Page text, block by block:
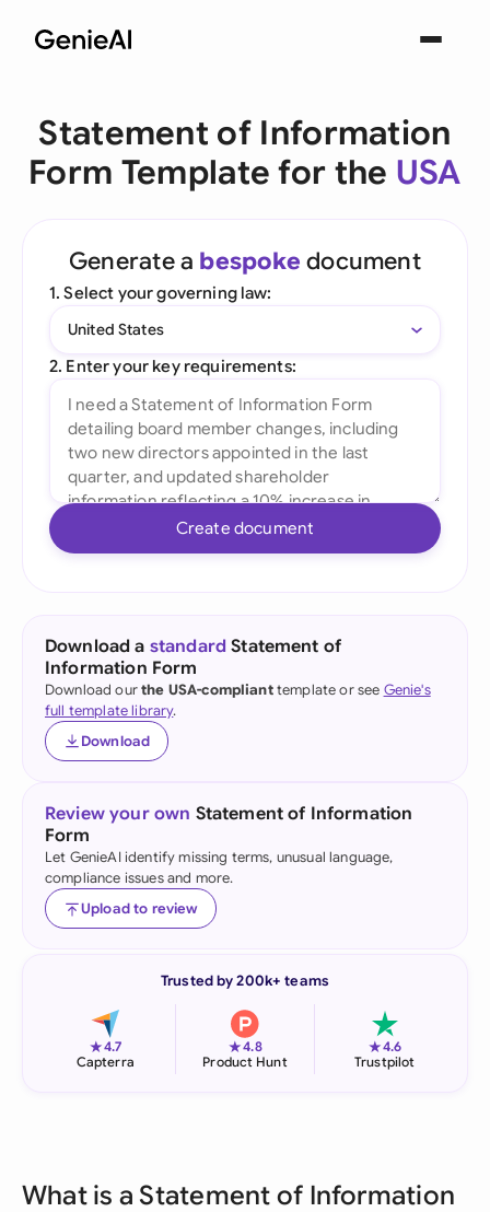
Statement of Information
Form Template for the USA
Generate a bespoke document
1. Select your governing law:
United States
2. Enter your key requirements:
Create document
Download a standard Statement of
Information Form
Download ourthe USA-complianttemplate or see Genie's
full template library.
Download
Review your own Statement of Information
Form
Let GenieAI identify missing terms, unusual language,
compliance issues and more.
Upload to review
Trusted by 200k+ teams
★4.7
Capterra
★4.8
Product Hunt
★4.6
Trustpilot
What is a Statement of Information